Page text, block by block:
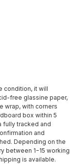
condition, it will
free glassine paper,
wrap, with corners
box within 5
fully tracked and
and
Depending on the
between 1−15 working
is available.